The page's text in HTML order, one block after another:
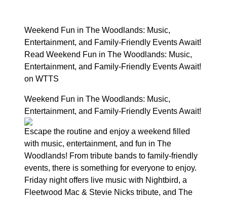
Weekend Fun in The Woodlands: Music,
Entertainment, and Family-Friendly Events Await!
Read Weekend Fun in The Woodlands: Music,
Entertainment, and Family-Friendly Events Await!
on WTTS
Weekend Fun in The Woodlands: Music,
Entertainment, and Family-Friendly Events Await!
Escape the routine and enjoy a weekend filled
with music, entertainment, and fun in The
Woodlands! From tribute bands to family-friendly
events, there is something for everyone to enjoy.
Friday night offers live music with Nightbird, a
Fleetwood Mac & Stevie Nicks tribute, and The